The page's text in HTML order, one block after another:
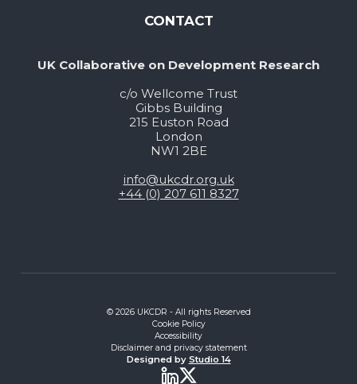
CONTACT
UK Collaborative on Development Research
c/o Wellcome Trust
Gibbs Building
215 Euston Road
London
NW1 2BE
info@ukcdr.org.uk
+44 (0) 207 611 8327
© 2026 UKCDR - All rights Reserved
Cookie Policy
Accessibility
Disclaimer and privacy statement
Designed by Studio 14